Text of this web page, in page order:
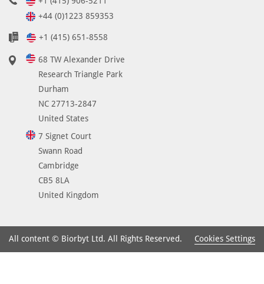
+44 (0)1223 859353
+1 (415) 651-8558
68 TW Alexander Drive
Research Triangle Park
Durham
NC 27713-2847
United States
7 Signet Court
Swann Road
Cambridge
CB5 8LA
United Kingdom
All content © Biorbyt Ltd. All Rights Reserved. Cookies Settings